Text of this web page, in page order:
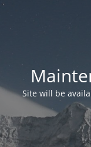
Site will be